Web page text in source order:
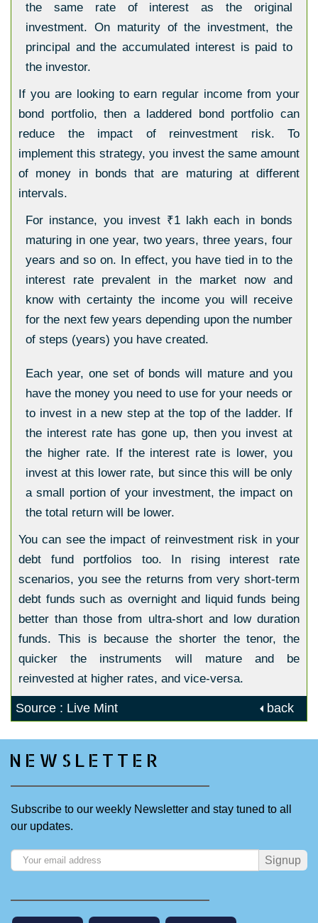
the same rate of interest as the original
investment. On maturity of the investment, the
principal and the accumulated interest is paid to
the investor.
If you are looking to earn regular income from your
bond portfolio, then a laddered bond portfolio can
reduce the impact of reinvestment risk. To
implement this strategy, you invest the same amount
of money in bonds that are maturing at different
intervals.
For instance, you invest ₹1 lakh each in bonds
maturing in one year, two years, three years, four
years and so on. In effect, you have tied in to the
interest rate prevalent in the market now and
know with certainty the income you will receive
for the next few years depending upon the number
of steps (years) you have created.
Each year, one set of bonds will mature and you
have the money you need to use for your needs or
to invest in a new step at the top of the ladder. If
the interest rate has gone up, then you invest at
the higher rate. If the interest rate is lower, you
invest at this lower rate, but since this will be only
a small portion of your investment, the impact on
the total return will be lower.
You can see the impact of reinvestment risk in your
debt fund portfolios too. In rising interest rate
scenarios, you see the returns from very short-term
debt funds such as overnight and liquid funds being
better than those from ultra-short and low duration
funds. This is because the shorter the tenor, the
quicker the instruments will mature and be
reinvested at higher rates, and vice-versa.
Source : Live Mint back
NEWSLETTER
Subscribe to our weekly Newsletter and stay tuned to all
our updates.
Signup